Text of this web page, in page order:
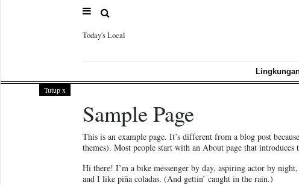
Today's Local
Tutupx
Sample Page
This is an example page. It’s different from a blog post
themes). Most people start with an About page that
Hi there! I’m a bike messenger by day, aspiring actor by
and I like piña coladas. (And gettin’ caught in the rain.)